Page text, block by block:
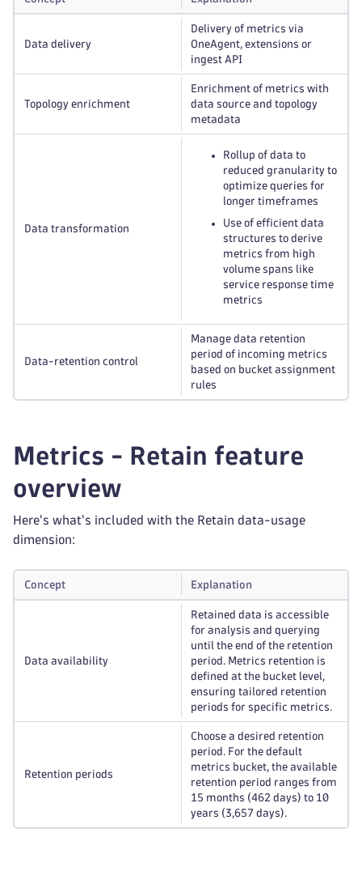
Data delivery
Delivery of metrics via
OneAgent, extensions or
ingest API
Topology enrichment
Enrichment of metrics with
data source and topology
metadata
Data transformation
Rollup of data to
reduced granularity to
optimize queries for
longer timeframes
Use of efficient data
structures to derive
metrics from high
volume spans like
service response time
metrics
Data-retention control
Manage data retention
period of incoming metrics
based on bucket assignment
rules
Metrics - Retain feature
overview
Here's what's included with the Retain data-usage
dimension:
Concept Explanation
Data availability
Retained data is accessible
for analysis and querying
until the end of the retention
period. Metrics retention is
defined at the bucket level,
ensuring tailored retention
periods for specific metrics.
Retention periods
Choose a desired retention
period. For the default
metrics bucket, the available
retention period ranges from
15 months (462 days) to 10
years (3,657 days).